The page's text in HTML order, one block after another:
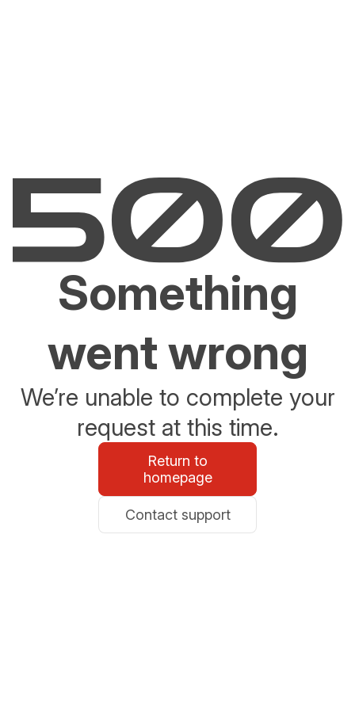
Something
went wrong
We’re unable to complete your
request at this time.
Return to
homepage
Contact support